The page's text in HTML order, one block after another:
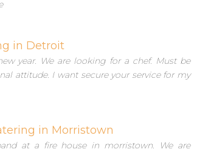
in Detroit
year. We are looking for a chef. Must be
attitude. I want secure your service for my
in Morristown
at a fire house in morristown. We are